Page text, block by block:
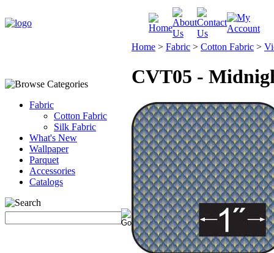
Fabric
Cotton Fabric
Silk Fabric
What's New
Wallpaper
Parquet
Accessories
Catalogs
Home > Fabric > Cotton Fabric >
CVT05 -